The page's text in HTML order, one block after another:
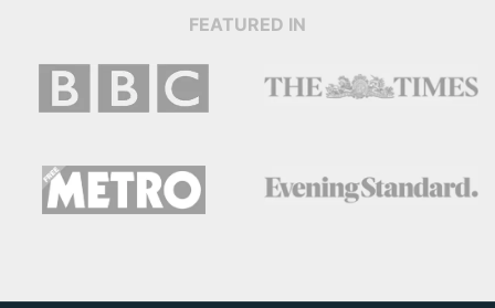
FEATURED IN